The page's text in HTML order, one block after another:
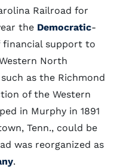
Railroad for
the Democratic-
support to
North
as the Richmond
of the Western
in Murphy in 1891
Tenn., could be
was reorganized as
.